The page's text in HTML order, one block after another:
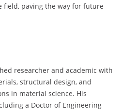
field, paving the way for future
researcher and academic with
structural design, and
in material science. His
a Doctor of Engineering